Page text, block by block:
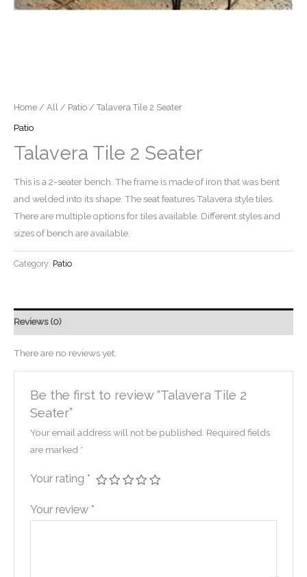
Home / All / Patio / Talavera Tile 2 Seater
Patio
Talavera Tile 2 Seater
This is a 2-seater bench. The frame is made of iron that was bent
and welded into its shape. The seat features Talavera style tiles.
There are multiple options for tiles available. Different styles and
sizes of bench are available.
Category: Patio
Reviews (0)
There are no reviews yet.
Be the first to review “Talavera Tile 2
Seater”
Your email address will not be published. Required fields
are marked *
Your rating *
Your review *